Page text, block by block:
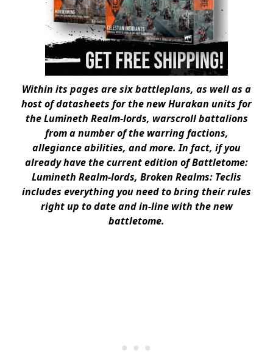
Within its pages are six battleplans, as well as a
host of datasheets for the new Hurakan units for
the Lumineth Realm-lords, warscroll battalions
from a number of the warring factions,
allegiance abilities, and more. In fact, if you
already have the current edition of Battletome:
Lumineth Realm-lords, Broken Realms: Teclis
includes everything you need to bring their rules
right up to date and in-line with the new
battletome.